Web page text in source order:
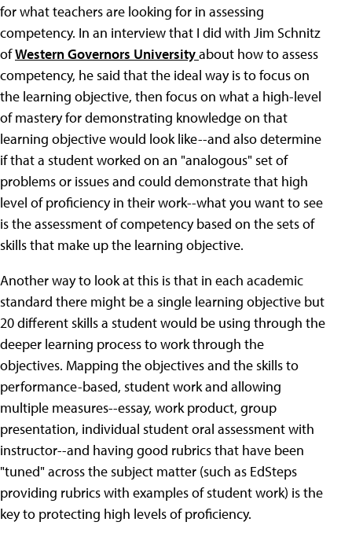
for what teachers are looking for in assessing
competency. In an interview that I did with Jim Schnitz
ofWestern Governors Universityabout how to assess
competency, he said that the ideal way is to focus on
the learning objective, then focus on what a high-level
of mastery for demonstrating knowledge on that
learning objective would look like--and also determine
if that a student worked on an "analogous" set of
problems or issues and could demonstrate that high
level of proficiency in their work--what you want to see
is the assessment of competency based on the sets of
skills that make up the learning objective.
Another way to look at this is that in each academic
standard there might be a single learning objective but
20 different skills a student would be using through the
deeper learning process to work through the
objectives. Mapping the objectives and the skills to
performance-based, student work and allowing
multiple measures--essay, work product, group
presentation, individual student oral assessment with
instructor--and having good rubrics that have been
"tuned" across the subject matter (such as EdSteps
providing rubrics with examples of student work) is the
key to protecting high levels of proficiency.